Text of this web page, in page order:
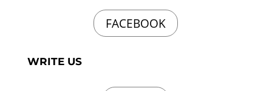
FACEBOOK
WRITE US